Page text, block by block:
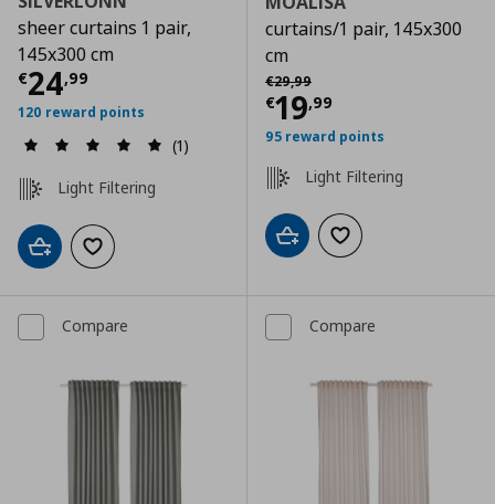
sheer curtains 1 pair,
145x300 cm
€24,99
Current price € 24,99
120 reward points
(1)
Light Filtering
Add to cartAdd to wishlist
curtains/1 pair, 145x300
cm
€29,99
Αρχική τιμή
€19,99
Current price
95 reward points
Light Filtering
Add to cartAdd to wishlist
Compare Compare